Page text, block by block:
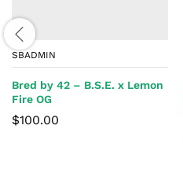
SBADMIN
Bred by 42 – B.S.E. x Lemon
Fire OG
$100.00